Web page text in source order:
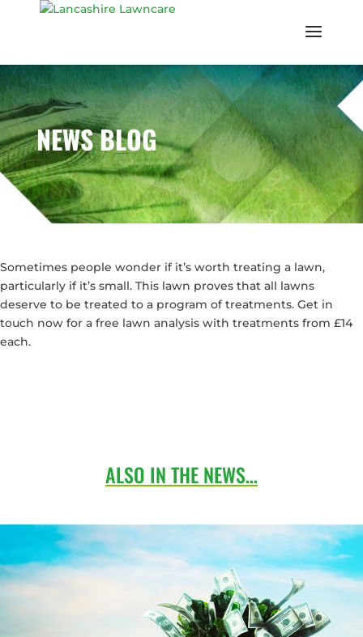
NEWS BLOG
Sometimes people wonder if it’s worth treating a lawn,
particularly if it’s small. This lawn proves that all lawns
deserve to be treated to a program of treatments. Get in
touch now for a free lawn analysis with treatments from £14
each.
ALSO IN THE NEWS…